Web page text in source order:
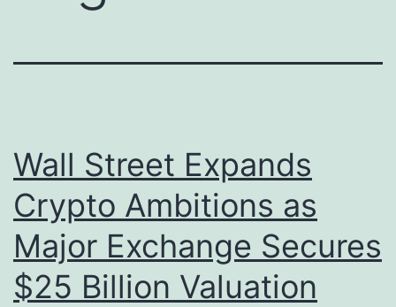
Wall Street Expands
Crypto Ambitions as
Major Exchange Secures
$25 Billion Valuation